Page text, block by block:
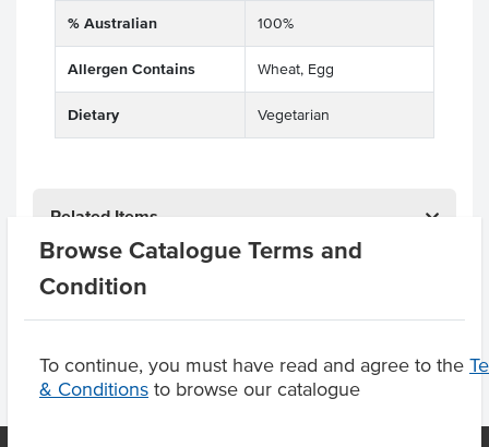
Browse Catalogue Terms and
Condition
To continue, you must have read and agree to the
& Conditions to browse our catalogue
% Australian 100%
Allergen Contains Wheat, Egg
Dietary Vegetarian
Related Items
Product Downloads